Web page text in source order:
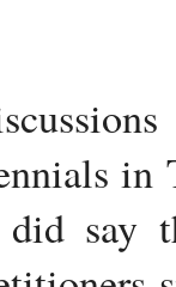
in
say